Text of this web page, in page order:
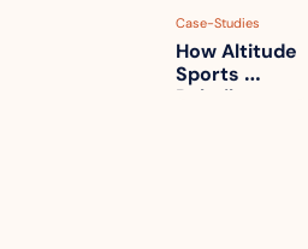
Calls a Month
Case-Studies
How Altitude
Sports
Rebuilt